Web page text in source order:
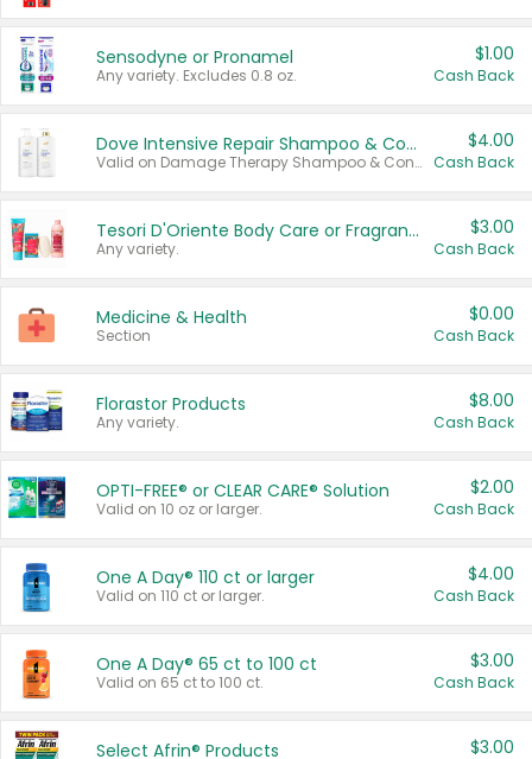
Sensodyne or Pronamel
Any variety. Excludes 0.8 oz.
$1.00
Cash Back
Dove Intensive Repair Shampoo & Conditioner Set
Valid on Damage Therapy Shampoo & Conditioner Set 33.8 oz bottles.
$4.00
Cash Back
Tesori D'Oriente Body Care or Fragrance
Any variety.
$3.00
Cash Back
Medicine & Health
Section
$0.00
Cash Back
Florastor Products
Any variety.
$8.00
Cash Back
OPTI-FREE® or CLEAR CARE® Solution
Valid on 10 oz or larger.
$2.00
Cash Back
One A Day® 110 ct or larger
Valid on 110 ct or larger.
$4.00
Cash Back
One A Day® 65 ct to 100 ct
Valid on 65 ct to 100 ct.
$3.00
Cash Back
Select Afrin® Products $3.00